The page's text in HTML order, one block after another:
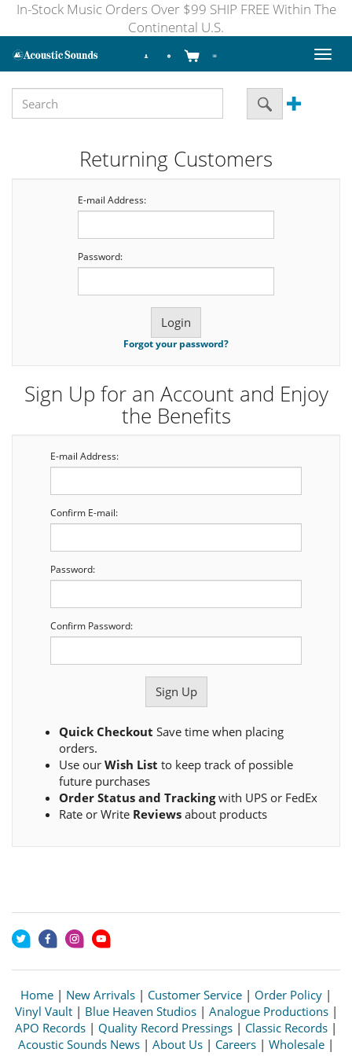
In-Stock Music Orders Over $99 SHIP FREE Within The
Continental U.S.
Toggle
Returning Customers
E-mail Address:
Password:
Forgot your password?
Sign Up for an Account and Enjoy
the Benefits
E-mail Address:
Confirm E-mail:
Password:
Confirm Password:
Quick Checkout Save time when placing
orders.
Use our Wish List to keep track of possible
future purchases
Order Status and Trackingwith UPS or FedEx
Rate or Write Reviews about products
Home | New Arrivals | Customer Service | Order Policy |
Vinyl Vault| Blue Heaven Studios| Analogue Productions|
APO Records | Quality Record Pressings | Classic Records |
Acoustic Sounds News | About Us | Careers | Wholesale |